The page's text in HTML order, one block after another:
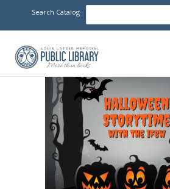
Search Catalog